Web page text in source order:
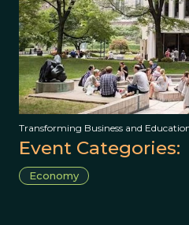
Transforming Business and
Event Categories:
Economy